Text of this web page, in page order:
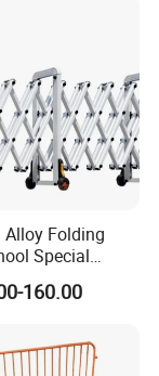
Folding
Special
Ceremony
Traffic Barrier
160.00